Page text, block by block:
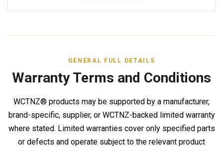
GENERAL FULL DETAILS
Warranty Terms and Conditions
WCTNZ® products may be supported by a manufacturer,
brand-specific, supplier, or WCTNZ-backed limited warranty
where stated. Limited warranties cover only specified parts
or defects and operate subject to the relevant product